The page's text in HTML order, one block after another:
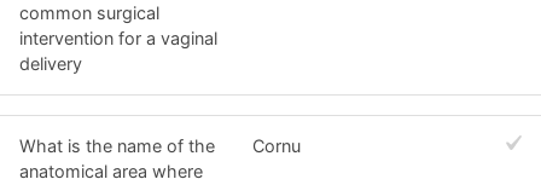
common surgical
intervention for a vaginal
delivery
What is the name of the
anatomical area where
Cornu